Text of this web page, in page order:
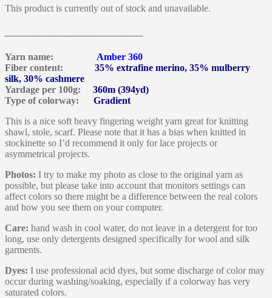
This product is currently out of stock and unavailable.
Yarn name: Amber 360
Fiber content: 35% extrafine merino, 35% mulberry
silk, 30% cashmere
Yardage per 100g: 360m (394yd)
Type of colorway: Gradient
This is a nice soft heavy fingering weight yarn great for knitting
shawl, stole, scarf. Please note that it has a bias when knitted in
stockinette so I’d recommend it only for lace projects or
asymmetrical projects.
Photos: I try to make my photo as close to the original yarn as
possible, but please take into account that monitors settings can
affect colors so there might be a difference between the real colors
and how you see them on your computer.
Care: hand wash in cool water, do not leave in a detergent for too
long, use only detergents designed specifically for wool and silk
garments.
Dyes: I use professional acid dyes, but some discharge of color may
occur during washing/soaking, especially if a colorway has very
saturated colors.